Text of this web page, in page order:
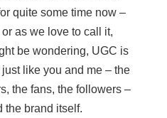
quite some time now –
as we love to call it,
be wondering, UGC is
like you and me – the
the fans, the followers –
the brand itself.